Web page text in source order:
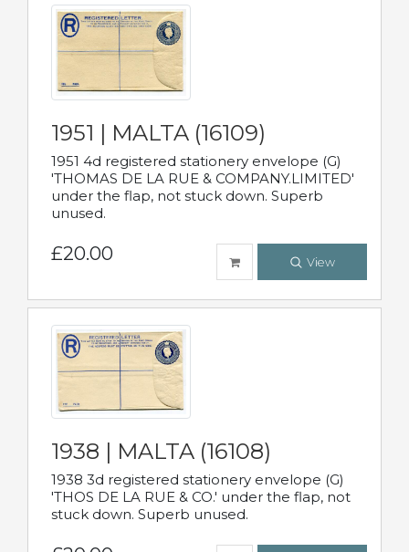
1951 | MALTA (16109)
1951 4d registered stationery envelope (G)
'THOMAS DE LA RUE & COMPANY.LIMITED'
under the flap, not stuck down. Superb
unused.
£20.00 View
1938 | MALTA (16108)
1938 3d registered stationery envelope (G)
'THOS DE LA RUE & CO.' under the flap, not
stuck down. Superb unused.